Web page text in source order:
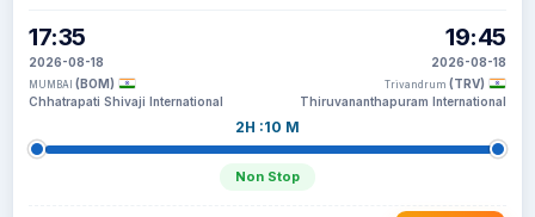
17:35
2026-08-18
MUMBAI (BOM)
Chhatrapati Shivaji International
2H :10 M
Non Stop
19:45
2026-08-18
Trivandrum (TRV)
Thiruvananthapuram International